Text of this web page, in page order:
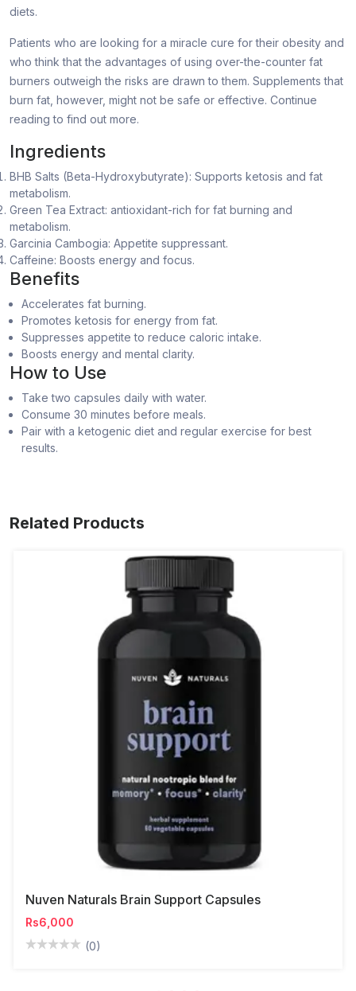
diets.
Patients who are looking for a miracle cure for their obesity and
who think that the advantages of using over-the-counter fat
burners outweigh the risks are drawn to them. Supplements that
burn fat, however, might not be safe or effective. Continue
reading to find out more.
Ingredients
BHB Salts (Beta-Hydroxybutyrate): Supports ketosis and fat
metabolism.
Green Tea Extract: antioxidant-rich for fat burning and
metabolism.
Garcinia Cambogia: Appetite suppressant.
Caffeine: Boosts energy and focus.
Benefits
Accelerates fat burning.
Promotes ketosis for energy from fat.
Suppresses appetite to reduce caloric intake.
Boosts energy and mental clarity.
How to Use
Take two capsules daily with water.
Consume 30 minutes before meals.
Pair with a ketogenic diet and regular exercise for best
results.
Related Products
Nuven Naturals Brain Support Capsules
Rs6,000
(0)